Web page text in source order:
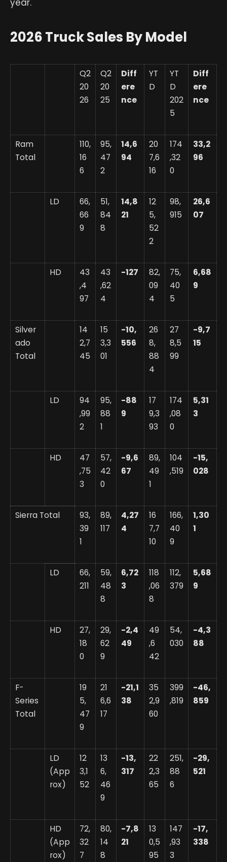
year.
2026 Truck Sales By Model
Q2
20
26
Q2
20
25
Diff
ere
nce
YT
D
YT
D
202
5
Diff
ere
nce
Ram
Total
110,
16
6
95,
47
2
14,6
94
20
7,6
16
174
,32
0
33,2
96
LD
66,
66
9
51,
84
8
14,8
21
12
5,
52
2
98,
915
26,6
07
HD
43
,4
97
43
,62
4
-127
82,
09
4
75,
40
5
6,68
9
Silver
ado
Total
14
2,7
45
15
3,3
01
-10,
556
26
8,
88
4
27
8,5
99
-9,7
15
LD
94
,99
2
95,
88
1
-88
9
17
9,3
93
174
,08
0
5,31
3
HD
47
,75
3
57,
42
0
-9,6
67
89,
49
1
104
,519
-15,
028
Sierra Total
93,
39
1
89,
117
4,27
4
16
7,7
10
166,
40
9
1,30
1
LD
66,
211
59,
48
8
6,72
3
118
,06
8
112,
379
5,68
9
HD
27,
18
0
29,
62
9
-2,4
49
49
,6
42
54,
030
-4,3
88
F-
Series
Total
19
5,
47
9
21
6,6
17
-21,1
38
35
2,9
60
399
,819
-46,
859
LD
(App
rox)
12
3,1
52
13
6,
46
9
-13,
317
22
2,3
65
251,
88
6
-29,
521
HD
(App
rox)
72,
32
7
80,
14
8
-7,8
21
13
0,5
95
147
,93
3
-17,
338